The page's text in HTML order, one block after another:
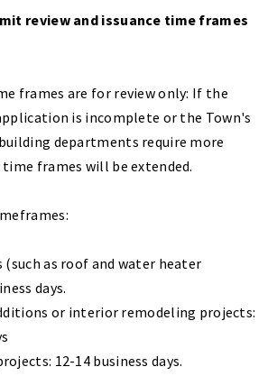
review and issuance time frames
frames are for review only: If the
is incomplete or the Town's
departments require more
frames will be extended.
(such as roof and water heater
days.
or interior remodeling projects:
12-14 business days.